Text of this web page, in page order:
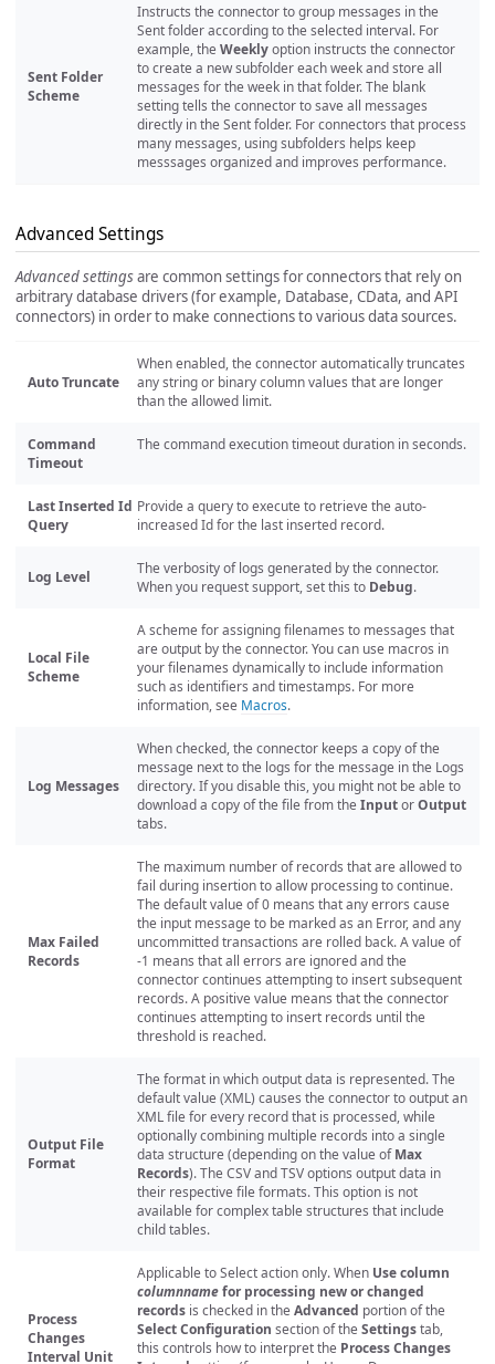
Sent Folder
Scheme
Instructs the connector to group messages in the
Sent folder according to the selected interval. For
example, the Weeklyoption instructs the connector
to create a new subfolder each week and store all
messages for the week in that folder. The blank
setting tells the connector to save all messages
directly in the Sent folder. For connectors that process
many messages, using subfolders helps keep
messsages organized and improves performance.
Advanced Settings
Advanced settingsare common settings for connectors that rely on
arbitrary database drivers (for example, Database, CData, and API
connectors) in order to make connections to various data sources.
Auto Truncate
When enabled, the connector automatically truncates
any string or binary column values that are longer
than the allowed limit.
Command
Timeout
The command execution timeout duration in seconds.
Last Inserted Id
Query
Provide a query to execute to retrieve the auto-
increased Id for the last inserted record.
Log Level
The verbosity of logs generated by the connector.
When you request support, set this to Debug.
Local File
Scheme
A scheme for assigning filenames to messages that
are output by the connector. You can use macros in
your filenames dynamically to include information
such as identifiers and timestamps. For more
information, see Macros.
Log Messages
When checked, the connector keeps a copy of the
message next to the logs for the message in the Logs
directory. If you disable this, you might not be able to
download a copy of the file from the InputorOutput
tabs.
Max Failed
Records
The maximum number of records that are allowed to
fail during insertion to allow processing to continue.
The default value of 0 means that any errors cause
the input message to be marked as an Error, and any
uncommitted transactions are rolled back. A value of
-1 means that all errors are ignored and the
connector continues attempting to insert subsequent
records. A positive value means that the connector
continues attempting to insert records until the
threshold is reached.
Output File
Format
The format in which output data is represented. The
default value (XML) causes the connector to output an
XML file for every record that is processed, while
optionally combining multiple records into a single
data structure (depending on the value ofMax
Records). The CSV and TSV options output data in
their respective file formats. This option is not
available for complex table structures that include
child tables.
Process
Changes
Interval Unit
Applicable to Select action only. When Use column
columnnamefor processing new or changed
records is checked in the Advanced portion of the
Select Configuration section of the Settingstab,
this controls how to interpret the Process Changes